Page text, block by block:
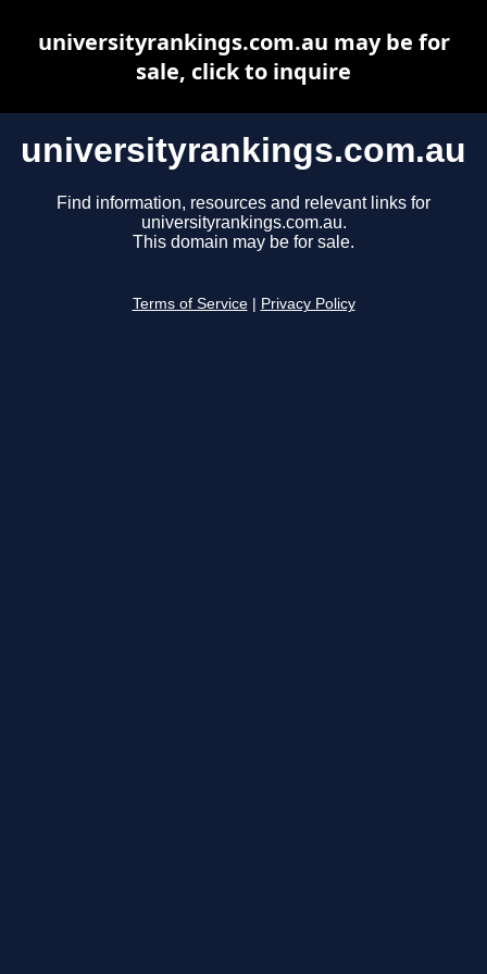
universityrankings.com.au
Find information, resources and relevant links for
universityrankings.com.au.
This domain may be for sale.
Terms of Service Privacy Policy
universityrankings.com.au may be for
sale, click to inquire